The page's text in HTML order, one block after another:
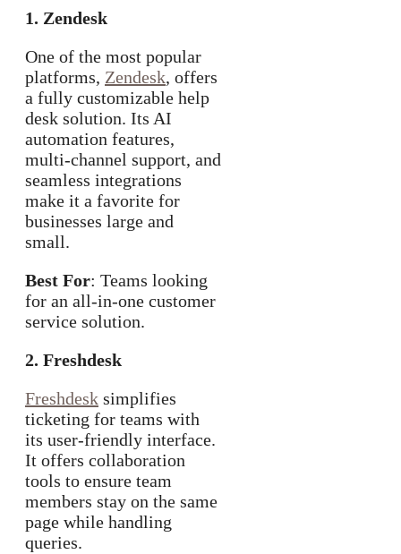
1. Zendesk
One of the most popular
platforms, Zendesk, offers
a fully customizable help
desk solution. Its AI
automation features,
multi-channel support, and
seamless integrations
make it a favorite for
businesses large and
small.
Best For: Teams looking
for an all-in-one customer
service solution.
2. Freshdesk
Freshdesk simplifies
ticketing for teams with
its user-friendly interface.
It offers collaboration
tools to ensure team
members stay on the same
page while handling
queries.